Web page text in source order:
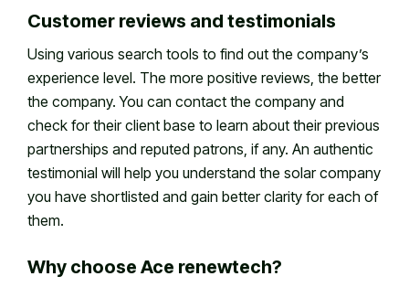
Customer reviews and testimonials
Using various search tools to find out the company’s
experience level. The more positive reviews, the better
the company. You can contact the company and
check for their client base to learn about their previous
partnerships and reputed patrons, if any. An authentic
testimonial will help you understand the solar company
you have shortlisted and gain better clarity for each of
them.
Why choose Ace renewtech?